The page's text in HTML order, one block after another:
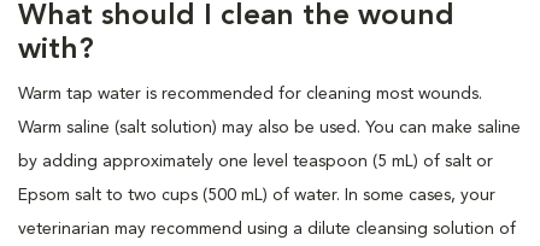
What should I clean the wound
with?
Warm tap water is recommended for cleaning most wounds.
Warm saline (salt solution) may also be used. You can make saline
by adding approximately one level teaspoon (5 mL) of salt or
Epsom salt to two cups (500 mL) of water. In some cases, your
veterinarian may recommend using a dilute cleansing solution of